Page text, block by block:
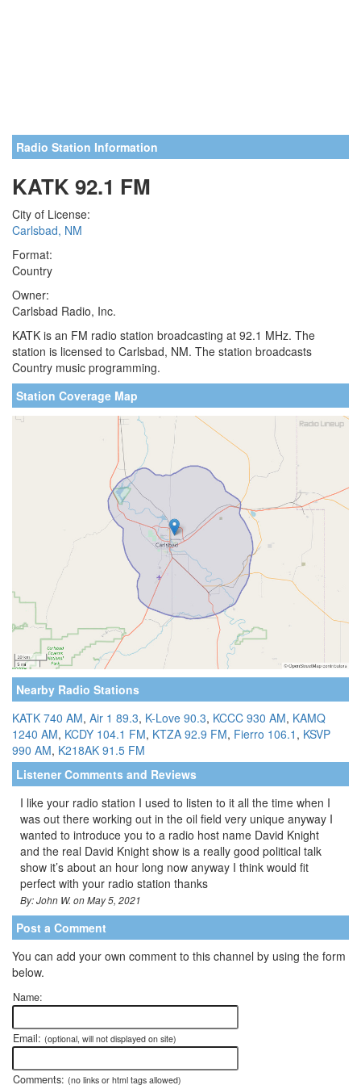
Radio Station Information
KATK 92.1 FM
City of License:
Carlsbad, NM
Format:
Country
Owner:
Carlsbad Radio, Inc.
KATK is an FM radio station broadcasting at 92.1 MHz. The
station is licensed to Carlsbad, NM. The station broadcasts
Country music programming.
Station Coverage Map
Nearby Radio Stations
KATK 740 AM, Air 1 89.3, K-Love 90.3, KCCC 930 AM, KAMQ
1240 AM, KCDY 104.1 FM, KTZA 92.9 FM, Fierro 106.1 , KSVP
990 AM, K218AK 91.5 FM
Listener Comments and Reviews
I like your radio station I used to listen to it all the time when I
was out there working out in the oil field very unique anyway I
wanted to introduce you to a radio host name David Knight
and the real David Knight show is a really good political talk
show it’s about an hour long now anyway I think would fit
perfect with your radio station thanks
By: John W. on May 5, 2021
Post a Comment
You can add your own comment to this channel by using the form
below.
Name:
Email: (optional, will not displayed on site)
Comments: (no links or html tags allowed)